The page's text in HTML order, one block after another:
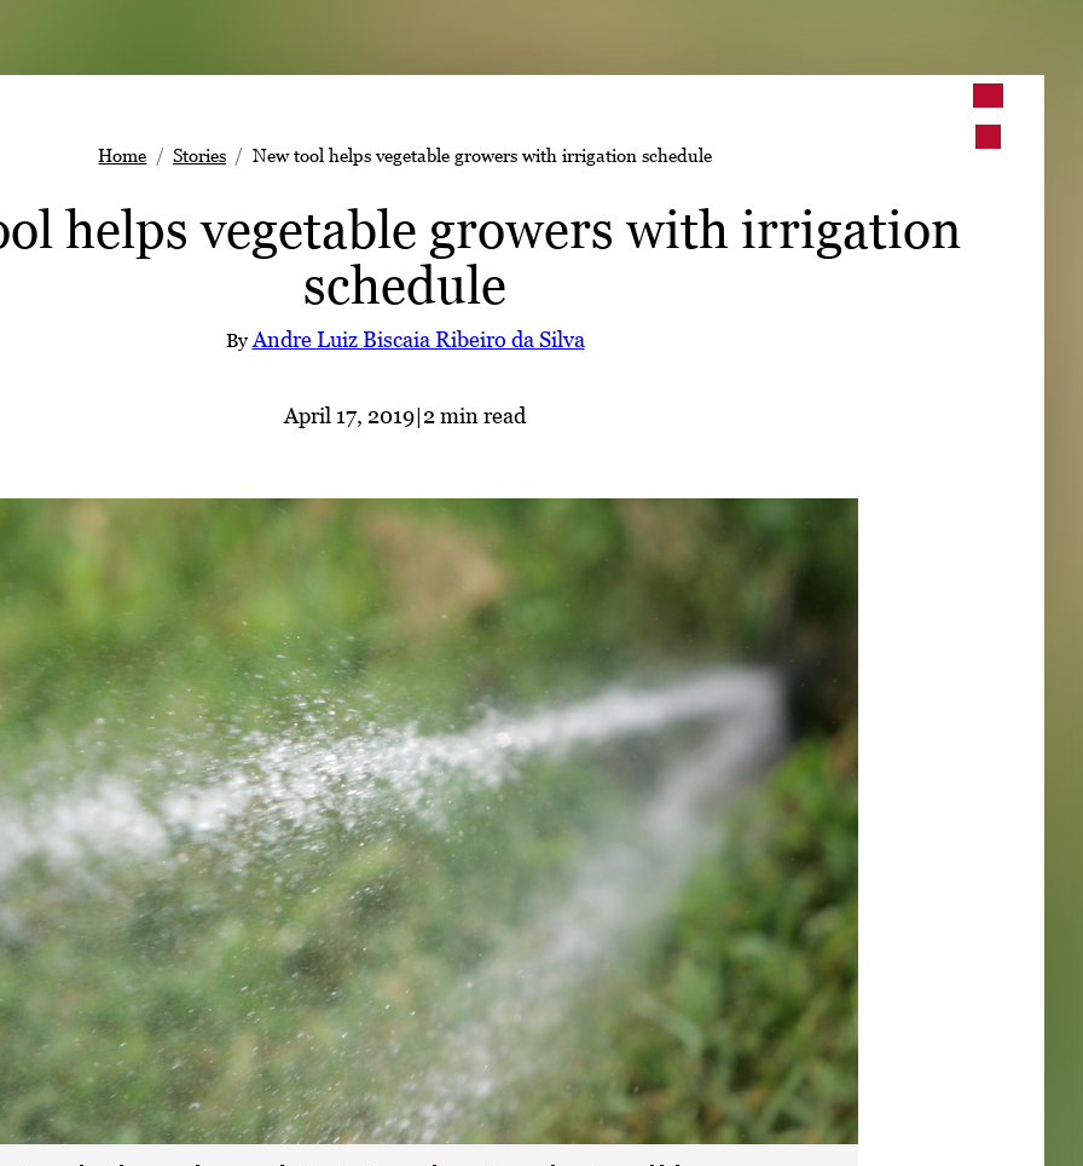
Home Stories New tool helps vegetable growers with irrigation schedule
helps vegetable growers with irrigation
schedule
ByAndre Luiz Biscaia Ribeiro da Silva
April 17, 2019|2 min read